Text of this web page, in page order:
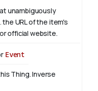
unambiguously
URL of the item's
official website.
Event
Thing.Inverse